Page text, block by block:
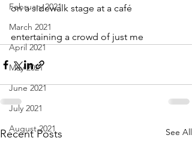
February 2021
March 2021
April 2021
May 2021
June 2021
July 2021
August 2021
on a sidewalk stage at a café
entertaining a crowd of just me
Recent Posts See All